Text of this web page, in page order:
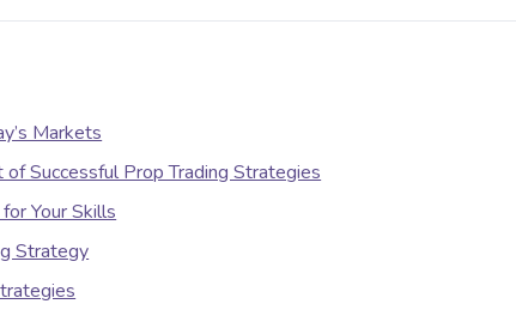
Markets
Successful Prop Trading Strategies
Your Skills
Strategy